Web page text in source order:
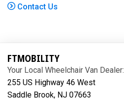
Contact Us
FTMOBILITY
Your Local Wheelchair Van Dealer:
255 US Highway 46 West
Saddle Brook, NJ 07663